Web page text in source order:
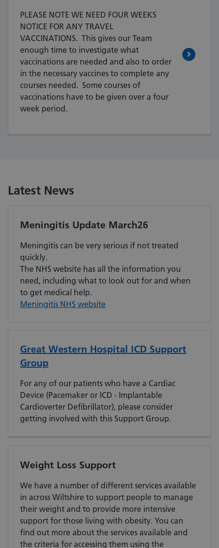
PLEASE NOTE WE NEED FOUR WEEKS
NOTICE FOR ANY TRAVEL
VACCINATIONS. This gives our Team
enough time to investigate what
vaccinations are needed and also to order
in the necessary vaccines to complete any
courses needed. Some courses of
vaccinations have to be given over a four
week period.
Latest News
Meningitis Update March26
Meningitis can be very serious if not treated
quickly.
The NHS website has all the information you
need, including what to look out for and when
to get medical help.
Meningitis NHS website
Great Western Hospital ICD Support
Group
For any of our patients who have a Cardiac
Device (Pacemaker or ICD - Implantable
Cardioverter Defibrillator), please consider
getting involved with this Support Group.
Weight Loss Support
We have a number of different services available
in across Wiltshire to support people to manage
their weight and to provide more intensive
support for those living with obesity. You can
find out more about the services available and
the criteria for accessing them using the